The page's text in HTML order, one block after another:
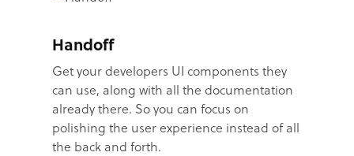
Handoff
Get your developers UI components they
can use, along with all the documentation
already there. So you can focus on
polishing the user experience instead of all
the back and forth.